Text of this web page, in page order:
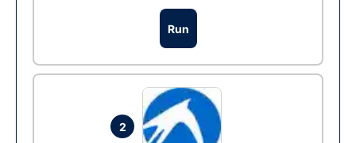
Run
2